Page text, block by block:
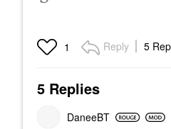
1 Reply 5
5 Replies
DaneeBT